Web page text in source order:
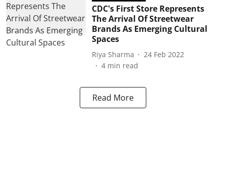
CDC's First Store Represents
The Arrival Of Streetwear
Brands As Emerging Cultural
Spaces
Riya Sharma
24 Feb 2022
4 min read
Read More